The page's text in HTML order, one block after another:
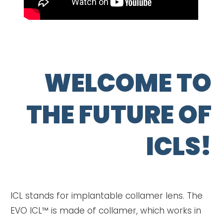
WELCOME TO
THE FUTURE OF
ICLS!
ICL stands for implantable collamer lens. The
EVO ICL™ is made of collamer, which works in